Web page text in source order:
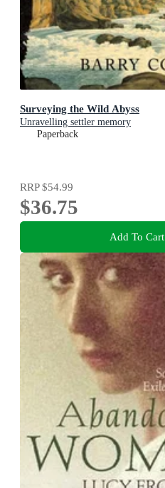
Surveying the Wild Abyss
Unravelling settler memory
Paperback
RRP$54.99
$36.75
Add To Cart